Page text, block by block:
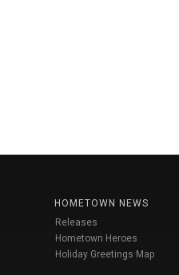
HOMETOWN NEWS
Releases
Hometown Heroes
Holiday Greetings Map